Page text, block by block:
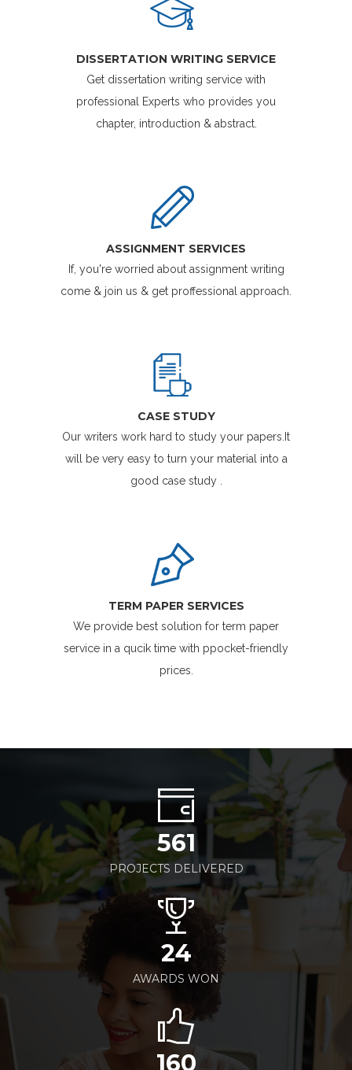
DISSERTATION WRITING SERVICE
Get dissertation writing service with
professional Experts who provides you
chapter, introduction & abstract.
ASSIGNMENT SERVICES
If, you're worried about assignment writing
come & join us & get proffessional approach.
CASE STUDY
Our writers work hard to study your papers.It
will be very easy to turn your material into a
good case study .
TERM PAPER SERVICES
We provide best solution for term paper
service in a qucik time with ppocket-friendly
prices.
561
PROJECTS DELIVERED
24
AWARDS WON
160